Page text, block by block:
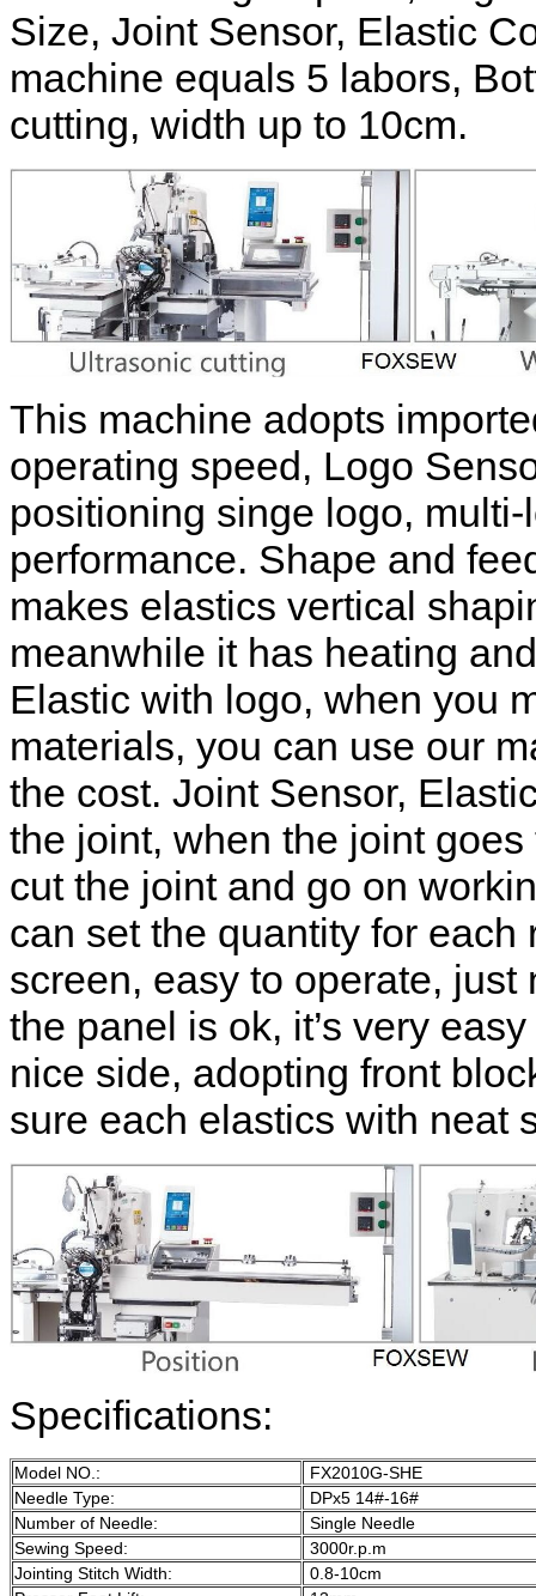
Size, Joint Sensor, Elastic
machine equals 5 labors,
cutting, width up to 10cm.
This machine adopts
operating speed, Logo
positioning singe logo,
performance. Shape and
makes elastics vertical
meanwhile it has heating
Elastic with logo, when you
materials, you can use our
the cost. Joint Sensor,
the joint, when the joint
cut the joint and go on
can set the quantity for
screen, easy to operate,
the panel is ok, it’s very
nice side, adopting front
sure each elastics with neat
Specifications:
Model NO.:
FX2010G-SHE
Needle Type:
DPx5 14#-16#
Number of Needle:
Single Needle
Sewing Speed:
3000r.p.m
Jointing Stitch Width:
0.8-10cm